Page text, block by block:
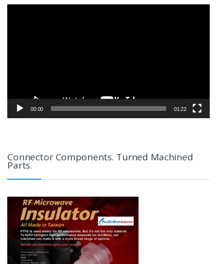
00:00 01:22
Connector Components. Turned Machined
Parts.